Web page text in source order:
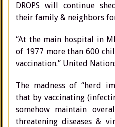
DROPS will continue
their family & neighbors
“At the main hospital in
of 1977 more than 600
vaccination.” United
The madness of “herd
that by vaccinating
somehow maintain
threatening diseases &